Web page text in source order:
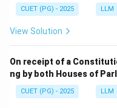
CUET (PG) - 2025 LLM
View Solution
On receipt of a
ng by both Houses of
CUET (PG) - 2025 LLM